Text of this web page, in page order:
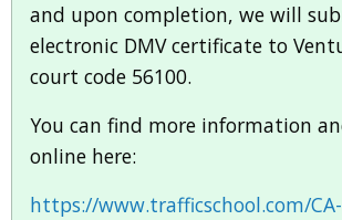
and upon completion, we will
electronic DMV certificate to
court code 56100.
You can find more information
online here:
https://www.trafficschool.com/CA-